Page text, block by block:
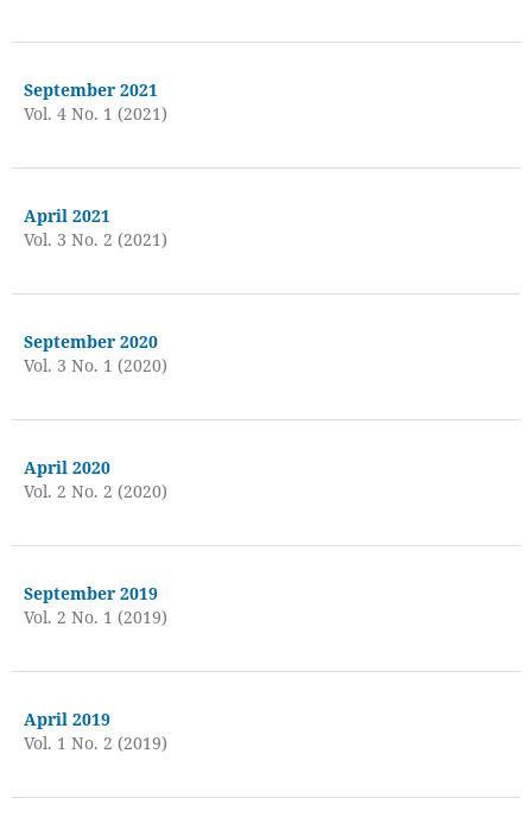
September 2021
Vol. 4 No. 1 (2021)
April 2021
Vol. 3 No. 2 (2021)
September 2020
Vol. 3 No. 1 (2020)
April 2020
Vol. 2 No. 2 (2020)
September 2019
Vol. 2 No. 1 (2019)
April 2019
Vol. 1 No. 2 (2019)